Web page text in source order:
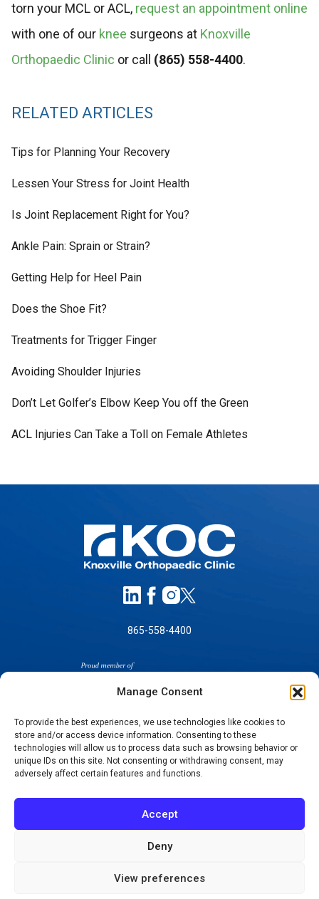
Manage Consent
To provide the best experiences, we use technologies like cookies to
store and/or access device information. Consenting to these
technologies will allow us to process data such as browsing behavior or
unique IDs on this site. Not consenting or withdrawing consent, may
adversely affect certain features and functions.
Accept
Deny
View preferences
torn your MCL or ACL, request an appointment online
with one of our knee surgeons at Knoxville
Orthopaedic Clinic or call (865) 558-4400.
RELATED ARTICLES
Tips for Planning Your Recovery
Lessen Your Stress for Joint Health
Is Joint Replacement Right for You?
Ankle Pain: Sprain or Strain?
Getting Help for Heel Pain
Does the Shoe Fit?
Treatments for Trigger Finger
Avoiding Shoulder Injuries
Don’t Let Golfer’s Elbow Keep You off the Green
ACL Injuries Can Take a Toll on Female Athletes
865-558-4400
SELF-PAY PRICING
NOTICE OF NON-DISCRIMINATION
NOTICE OF PRIVACY PRACTICES
TERMS OF USE-SMS/MOBILE MESSAGING
PROGRAM